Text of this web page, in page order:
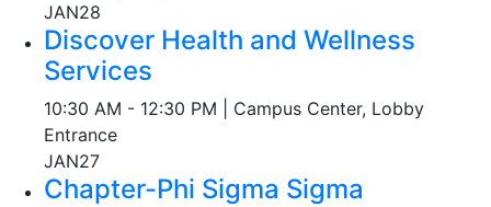
JAN28
Discover Health and Wellness
Services
10:30 AM - 12:30 PM | Campus Center, Lobby
Entrance
JAN27
Chapter-Phi Sigma Sigma